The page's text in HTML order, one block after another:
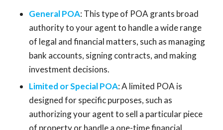
General POA: This type of POA grants broad
authority to your agent to handle a wide range
of legal and financial matters, such as managing
bank accounts, signing contracts, and making
investment decisions.
Limited or Special POA: A limited POA is
designed for specific purposes, such as
authorizing your agent to sell a particular piece
of property or handle a one-time financial